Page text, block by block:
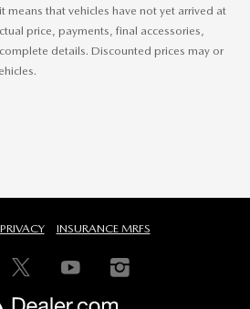
means that vehicles have not yet arrived at
price, payments, final accessories,
details. Discounted prices may or
PRIVACY INSURANCE MRFS